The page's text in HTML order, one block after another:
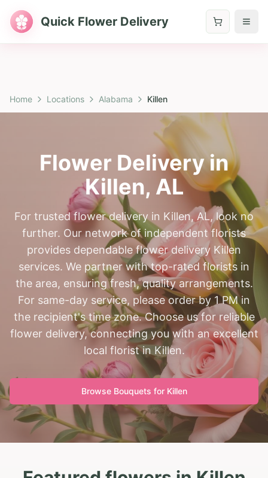
Quick Flower Delivery
Home Locations Alabama Killen
Flower Delivery in
Killen, AL
For trusted flower delivery in Killen, AL, look no
further. Our network of independent florists
provides dependable flower delivery Killen
services. We partner with top-rated florists in
the area, ensuring fresh, quality arrangements.
For same-day service, please order by 1 PM in
the recipient's time zone. Choose us for reliable
flower delivery, connecting you with an excellent
local florist in Killen.
Browse Bouquets for Killen